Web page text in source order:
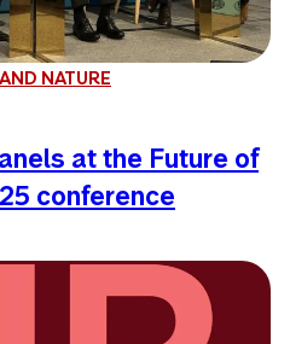
NATURE
at the Future of
conference